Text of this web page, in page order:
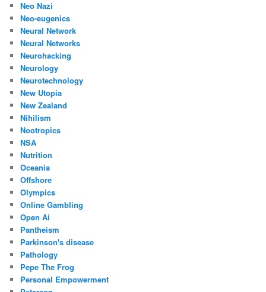
Neo Nazi
Neo-eugenics
Neural Network
Neural Networks
Neurohacking
Neurology
Neurotechnology
New Utopia
New Zealand
Nihilism
Nootropics
NSA
Nutrition
Oceania
Offshore
Olympics
Online Gambling
Open Ai
Pantheism
Parkinson's disease
Pathology
Pepe The Frog
Personal Empowerment